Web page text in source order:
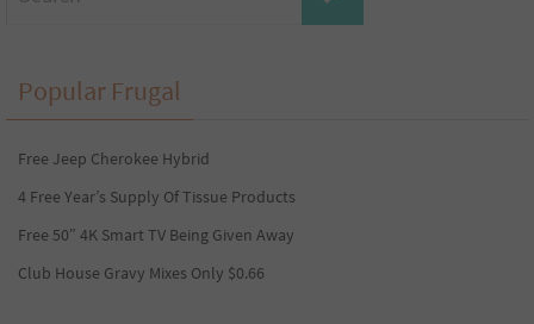
Popular Frugal
Free Jeep Cherokee Hybrid
4 Free Year’s Supply Of Tissue Products
Free 50″ 4K Smart TV Being Given Away
Club House Gravy Mixes Only $0.66